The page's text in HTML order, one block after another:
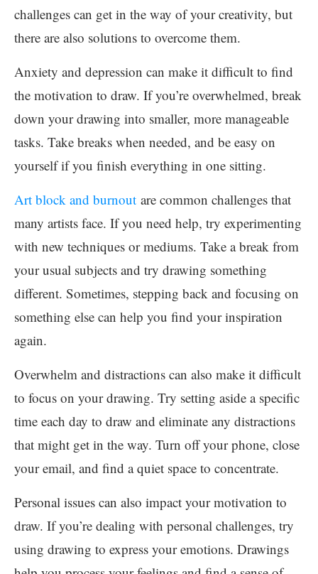
challenges can get in the way of your creativity, but
there are also solutions to overcome them.
Anxiety and depression can make it difficult to find
the motivation to draw. If you’re overwhelmed, break
down your drawing into smaller, more manageable
tasks. Take breaks when needed, and be easy on
yourself if you finish everything in one sitting.
Art block and burnout are common challenges that
many artists face. If you need help, try experimenting
with new techniques or mediums. Take a break from
your usual subjects and try drawing something
different. Sometimes, stepping back and focusing on
something else can help you find your inspiration
again.
Overwhelm and distractions can also make it difficult
to focus on your drawing. Try setting aside a specific
time each day to draw and eliminate any distractions
that might get in the way. Turn off your phone, close
your email, and find a quiet space to concentrate.
Personal issues can also impact your motivation to
draw. If you’re dealing with personal challenges, try
using drawing to express your emotions. Drawings